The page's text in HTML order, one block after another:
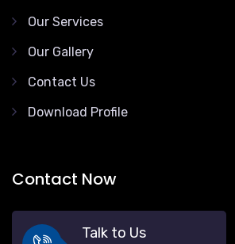
Our Services
Our Gallery
Contact Us
Download Profile
Contact Now
Talk to Us